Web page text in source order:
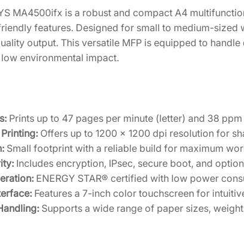
t
i
o
n
e
P
i
MA4500ifx is a robust and compact A4
features. Designed for small to medium-
output. This versatile MFP is equipped to
environmental impact.
Prints up to 47 pages per minute (letter) and 38
Offers up to 1200 x 1200 dpi resolution for
Small footprint with a reliable build for maximum
Includes encryption, IPsec, secure boot, and
ENERGY STAR® certified with low power
Features a 7-inch color touchscreen for
Supports a wide range of paper sizes,